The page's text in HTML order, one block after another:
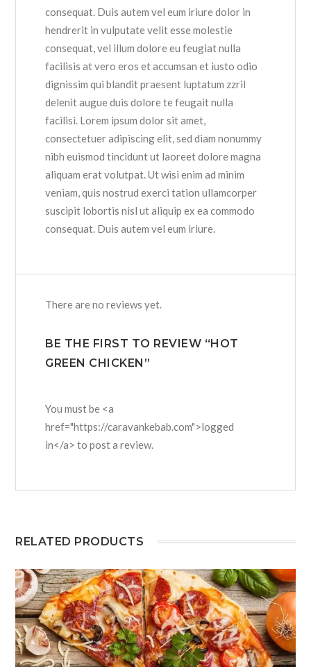
consequat. Duis autem vel eum iriure dolor in
hendrerit in vulputate velit esse molestie
consequat, vel illum dolore eu feugiat nulla
facilisis at vero eros et accumsan et iusto odio
dignissim qui blandit praesent luptatum zzril
delenit augue duis dolore te feugait nulla
facilisi. Lorem ipsum dolor sit amet,
consectetuer adipiscing elit, sed diam nonummy
nibh euismod tincidunt ut laoreet dolore magna
aliquam erat volutpat. Ut wisi enim ad minim
veniam, quis nostrud exerci tation ullamcorper
suscipit lobortis nisl ut aliquip ex ea commodo
consequat. Duis autem vel eum iriure.
There are no reviews yet.
BE THE FIRST TO REVIEW “HOT
GREEN CHICKEN”
You must be <a
href="https://caravankebab.com">logged
in</a> to post a review.
RELATED PRODUCTS